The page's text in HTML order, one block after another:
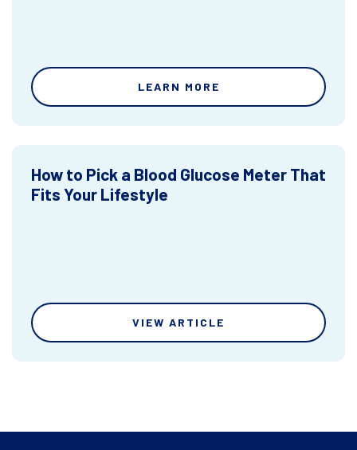
LEARN MORE
How to Pick a Blood Glucose Meter That
Fits Your Lifestyle
VIEW ARTICLE